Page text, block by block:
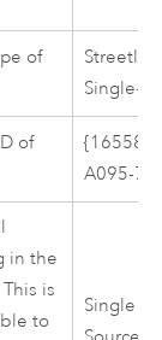
of
Single-
of
A095-
in the
is
to
Single